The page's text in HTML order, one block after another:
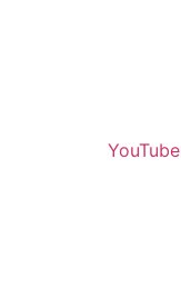
YouTube